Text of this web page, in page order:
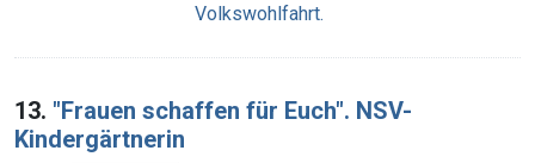
Volkswohlfahrt.
13. "Frauen schaffen für Euch". NSV-
Kindergärtnerin